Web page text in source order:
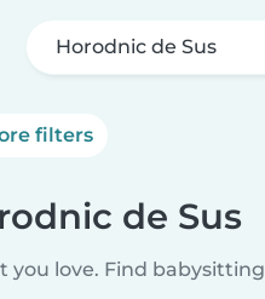
Horodnic de Sus
filters
de Sus
you love. Find babysitting